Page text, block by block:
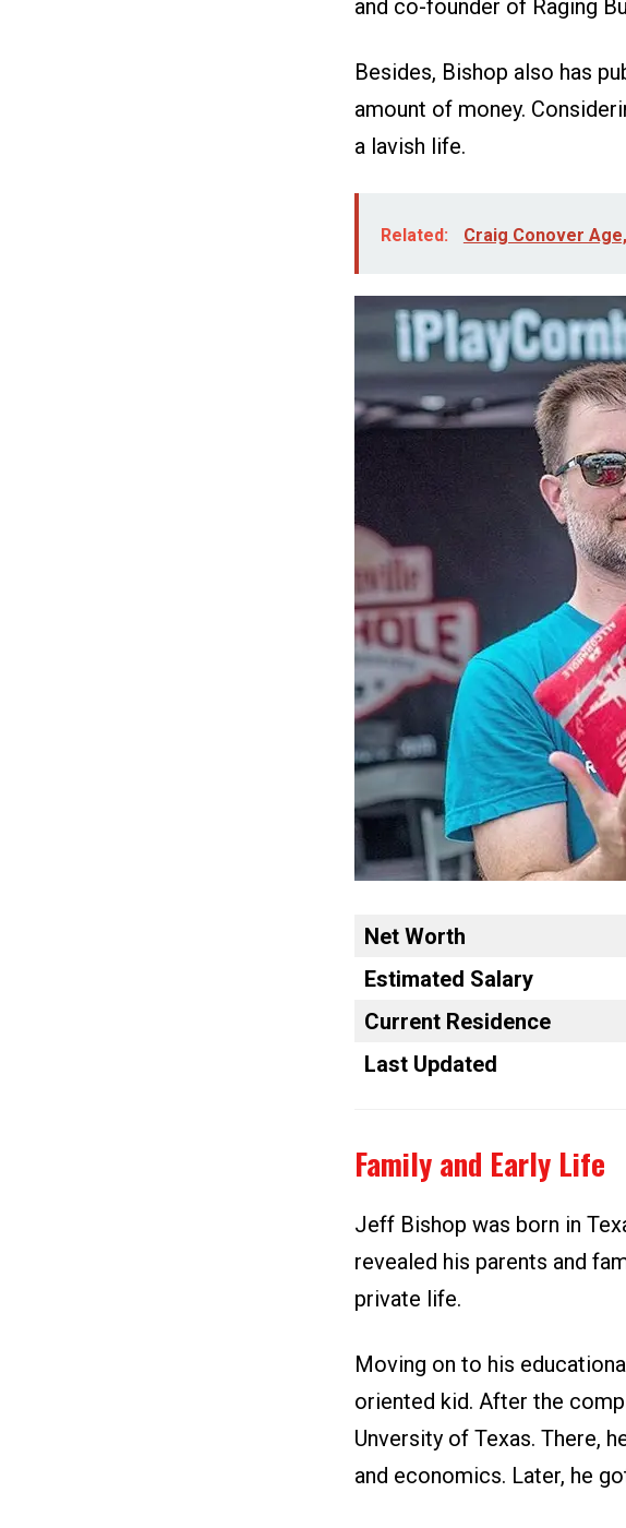
and co-founder of Raging
Besides, Bishop also has
amount of money.
a lavish life.
Related: Craig Conover
Net Worth
Estimated Salary
Current Residence
Last Updated
Family and Early Life
Jeff Bishop was born in
revealed his parents and
private life.
Moving on to his
oriented kid. After the
Unversity of Texas. There,
and economics. Later, he